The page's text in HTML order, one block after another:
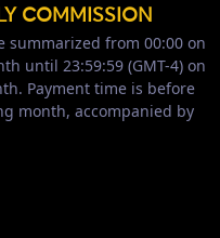
COMMISSION
summarized from 00:00 on
until 23:59:59 (GMT-4) on
Payment time is before
month, accompanied by